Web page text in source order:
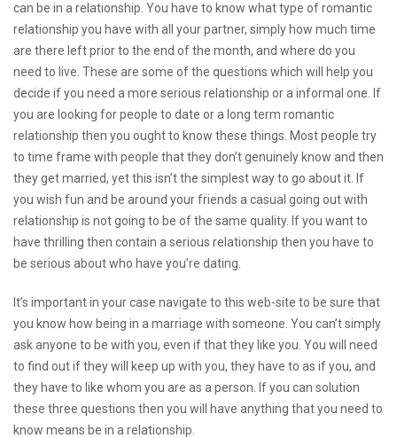
can be in a relationship. You have to know what type of romantic
relationship you have with all your partner, simply how much time
are there left prior to the end of the month, and where do you
need to live. These are some of the questions which will help you
decide if you need a more serious relationship or a informal one. If
you are looking for people to date or a long term romantic
relationship then you ought to know these things. Most people try
to time frame with people that they don’t genuinely know and then
they get married, yet this isn’t the simplest way to go about it. If
you wish fun and be around your friends a casual going out with
relationship is not going to be of the same quality. If you want to
have thrilling then contain a serious relationship then you have to
be serious about who have you’re dating.
It’s important in your case navigate to this web-site to be sure that
you know how being in a marriage with someone. You can’t simply
ask anyone to be with you, even if that they like you. You will need
to find out if they will keep up with you, they have to as if you, and
they have to like whom you are as a person. If you can solution
these three questions then you will have anything that you need to
know means be in a relationship.